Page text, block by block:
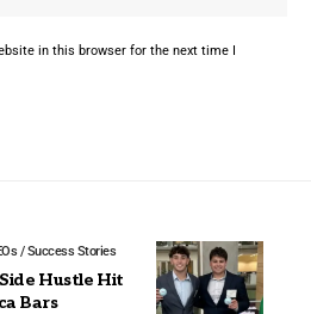
in this browser for the next time I
/ Success Stories
Hustle Hit
Bars